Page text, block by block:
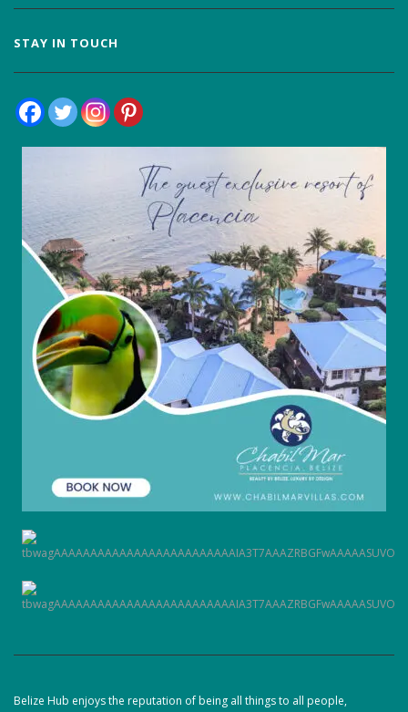
STAY IN TOUCH
Belize Hub enjoys the reputation of being all things to all people,